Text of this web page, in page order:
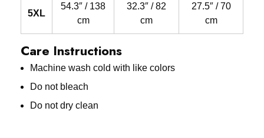
5XL
54.3″ / 138
cm
32.3″ / 82
cm
27.5″ / 70
cm
Care Instructions
Machine wash cold with like colors
Do not bleach
Do not dry clean